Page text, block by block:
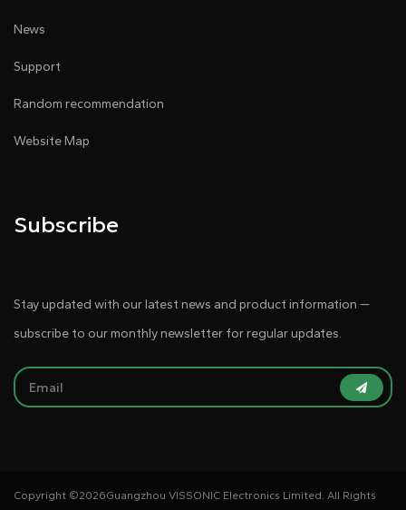
News
Support
Random recommendation
Website Map
Subscribe
Stay updated with our latest news and product information —
subscribe to our monthly newsletter for regular updates.
Copyright ©2026Guangzhou VISSONIC Electronics Limited. All Rights